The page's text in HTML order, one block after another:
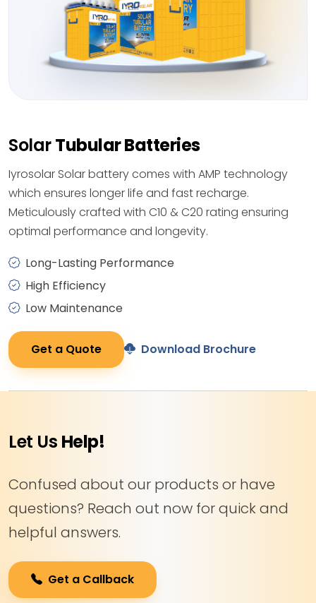
SolarTubular Batteries
Iyrosolar Solar battery comes with AMP technology
which ensures longer life and fast recharge.
Meticulously crafted with C10 & C20 rating ensuring
optimal performance and longevity.
Long-Lasting Performance
High Efficiency
Low Maintenance
Get a Quote Download Brochure
Let Us Help!
Confused about our products or have
questions? Reach out now for quick and
helpful answers.
Get a Callback